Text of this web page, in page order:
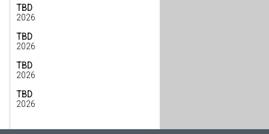
TBD
2026
TBD
2026
TBD
2026
TBD
2026